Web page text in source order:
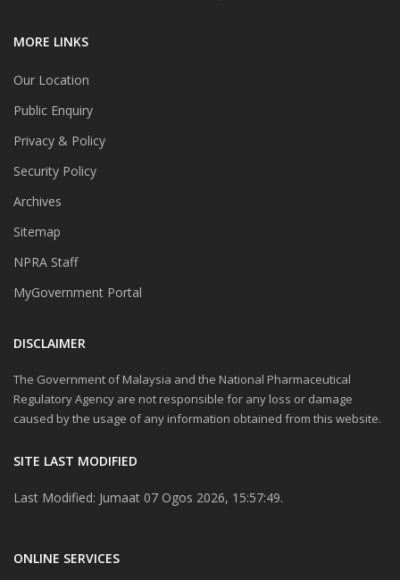
MORE LINKS
Our Location
Public Enquiry
Privacy & Policy
Security Policy
Archives
Sitemap
NPRA Staff
MyGovernment Portal
DISCLAIMER
The Government of Malaysia and the National Pharmaceutical
Regulatory Agency are not responsible for any loss or damage
caused by the usage of any information obtained from this website.
SITE LAST MODIFIED
Last Modified: Jumaat 07 Ogos 2026, 15:57:49.
ONLINE SERVICES